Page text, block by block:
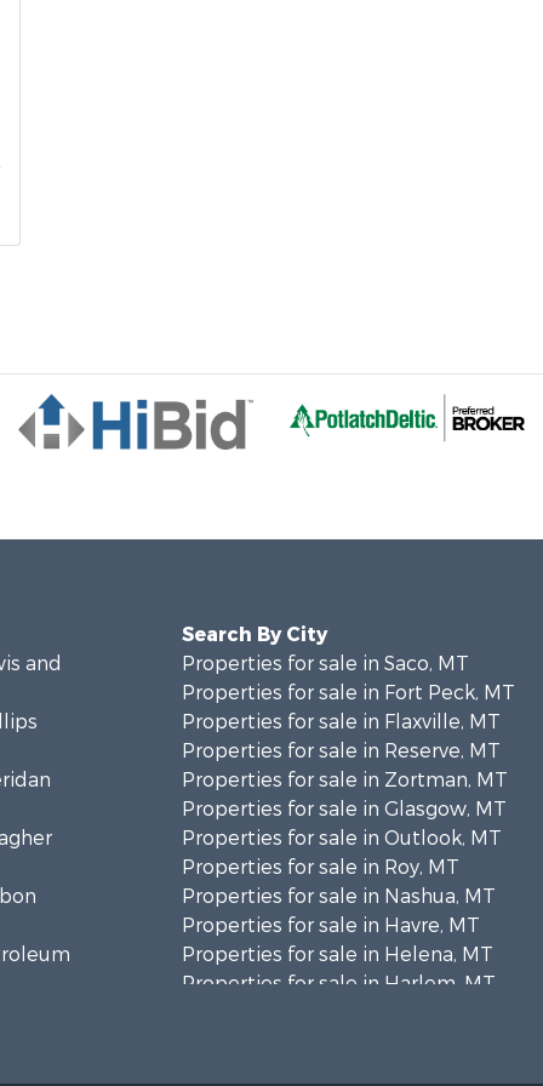
and
Search By City
Properties for sale in Saco, MT
Properties for sale in Fort Peck, MT
Properties for sale in Flaxville, MT
Properties for sale in Reserve, MT
Properties for sale in Zortman, MT
Properties for sale in Glasgow, MT
Properties for sale in Outlook, MT
Properties for sale in Roy, MT
Properties for sale in Nashua, MT
Properties for sale in Havre, MT
Properties for sale in Helena, MT
Properties for sale in Harlem, MT